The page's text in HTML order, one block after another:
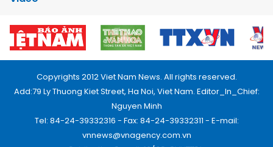
Copyrights 2012 Viet Nam News. All rights reserved.
Add:79 Ly Thuong Kiet Street, Ha Noi, Viet Nam. Editor_In_Chief:
Nguyen Minh
Tel: 84-24-39332316 - Fax: 84-24-39332311 - E-mail:
vnnews@vnagency.com.vn